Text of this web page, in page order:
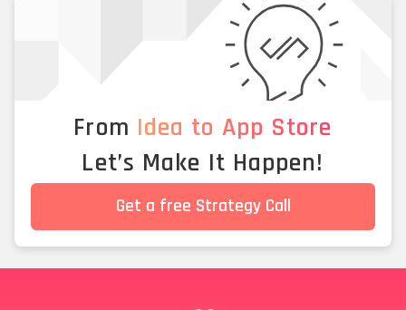
From Idea to App Store
Let’s Make It Happen!
Get a free Strategy Call